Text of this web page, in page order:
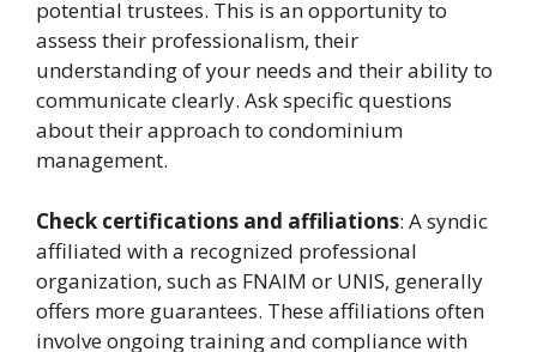
potential trustees. This is an opportunity to
assess their professionalism, their
understanding of your needs and their ability to
communicate clearly. Ask specific questions
about their approach to condominium
management.
Check certifications and affiliations: A syndic
affiliated with a recognized professional
organization, such as FNAIM or UNIS, generally
offers more guarantees. These affiliations often
involve ongoing training and compliance with